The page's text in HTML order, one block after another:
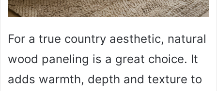
For a true country aesthetic, natural
wood paneling is a great choice. It
adds warmth, depth and texture to